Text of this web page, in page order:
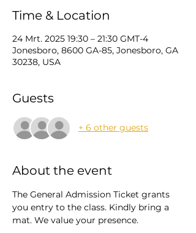
Time & Location
24 Mrt. 2025 19:30 – 21:30 GMT-4
Jonesboro, 8600 GA-85, Jonesboro, GA
30238, USA
Guests
+ 6 other guests
About the event
The General Admission Ticket grants
you entry to the class. Kindly bring a
mat. We value your presence.